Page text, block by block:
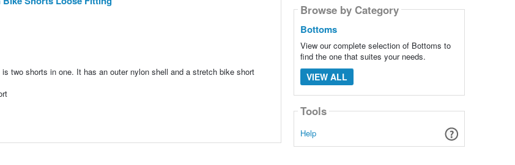
two shorts in one. It has an outer nylon shell and a stretch bike short
Browse by Category
Bottoms
View our complete selection of Bottoms to
find the one that suites your needs.
VIEW ALL
Tools
Help